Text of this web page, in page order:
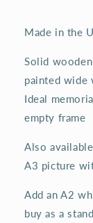
Made in the
Solid
painted wide
Ideal
empty frame
Also
A3 picture
Add an A2
buy as a